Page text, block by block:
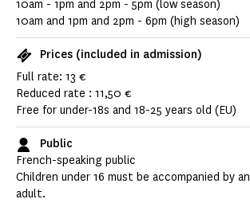
10am - 1pm and 2pm - 5pm (low season)
10am and 1pm and 2pm - 6pm (high season)
Prices (included in admission)
Full rate: 13 €
Reduced rate : 11,50 €
Free for under-18s and 18-25 years old (EU)
Public
French-speaking public
Children under 16 must be accompanied by an
adult.